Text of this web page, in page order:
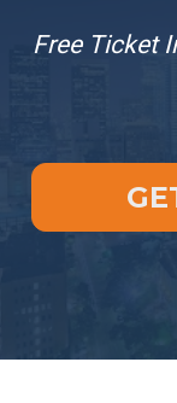
Free Ticket